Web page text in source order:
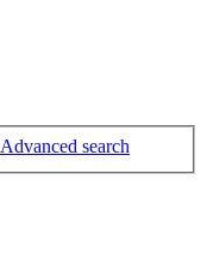
Advanced search